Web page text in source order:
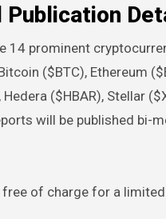
Publication
14 prominent
($BTC), Ethereum
($HBAR), Stellar
will be published
free of charge for a